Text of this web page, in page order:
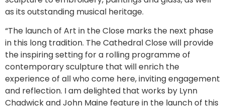
as its outstanding musical heritage.
“The launch of Art in the Close marks the next phase
in this long tradition. The Cathedral Close will provide
the inspiring setting for a rolling programme of
contemporary sculpture that will enrich the
experience of all who come here, inviting engagement
and reflection. I am delighted that works by Lynn
Chadwick and John Maine feature in the launch of this